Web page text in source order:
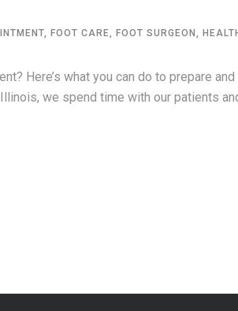
FOOT CARE FOOT SURGEON
Here’s what you can do to prepare
we spend time with our patients